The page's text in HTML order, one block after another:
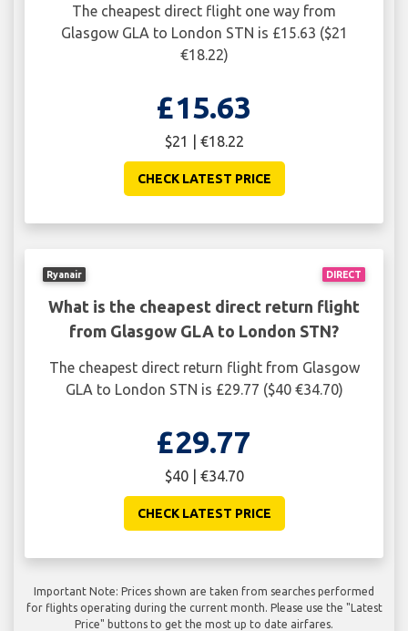
The cheapest direct flight one way from
Glasgow GLA to London STN is £15.63 ($21
€18.22)
£15.63
$21 | €18.22
CHECK LATEST PRICE
DIRECT
Ryanair
What is the cheapest direct return flight
from Glasgow GLA to London STN?
The cheapest direct return flight from Glasgow
GLA to London STN is £29.77 ($40 €34.70)
£29.77
$40 | €34.70
CHECK LATEST PRICE
Important Note: Prices shown are taken from searches performed
for flights operating during the current month. Please use the "Latest
Price" buttons to get the most up to date airfares.